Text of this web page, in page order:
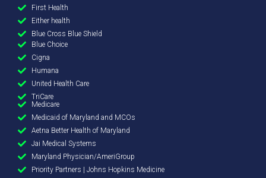
First Health
Either health
Blue Cross Blue Shield
Blue Choice
Cigna
Humana
United Health Care
TriCare
Medicare
Medicaid of Maryland and MCOs
Aetna Better Health of Maryland
Jai Medical Systems
Maryland Physician/AmeriGroup
Priority Partners | Johns Hopkins Medicine